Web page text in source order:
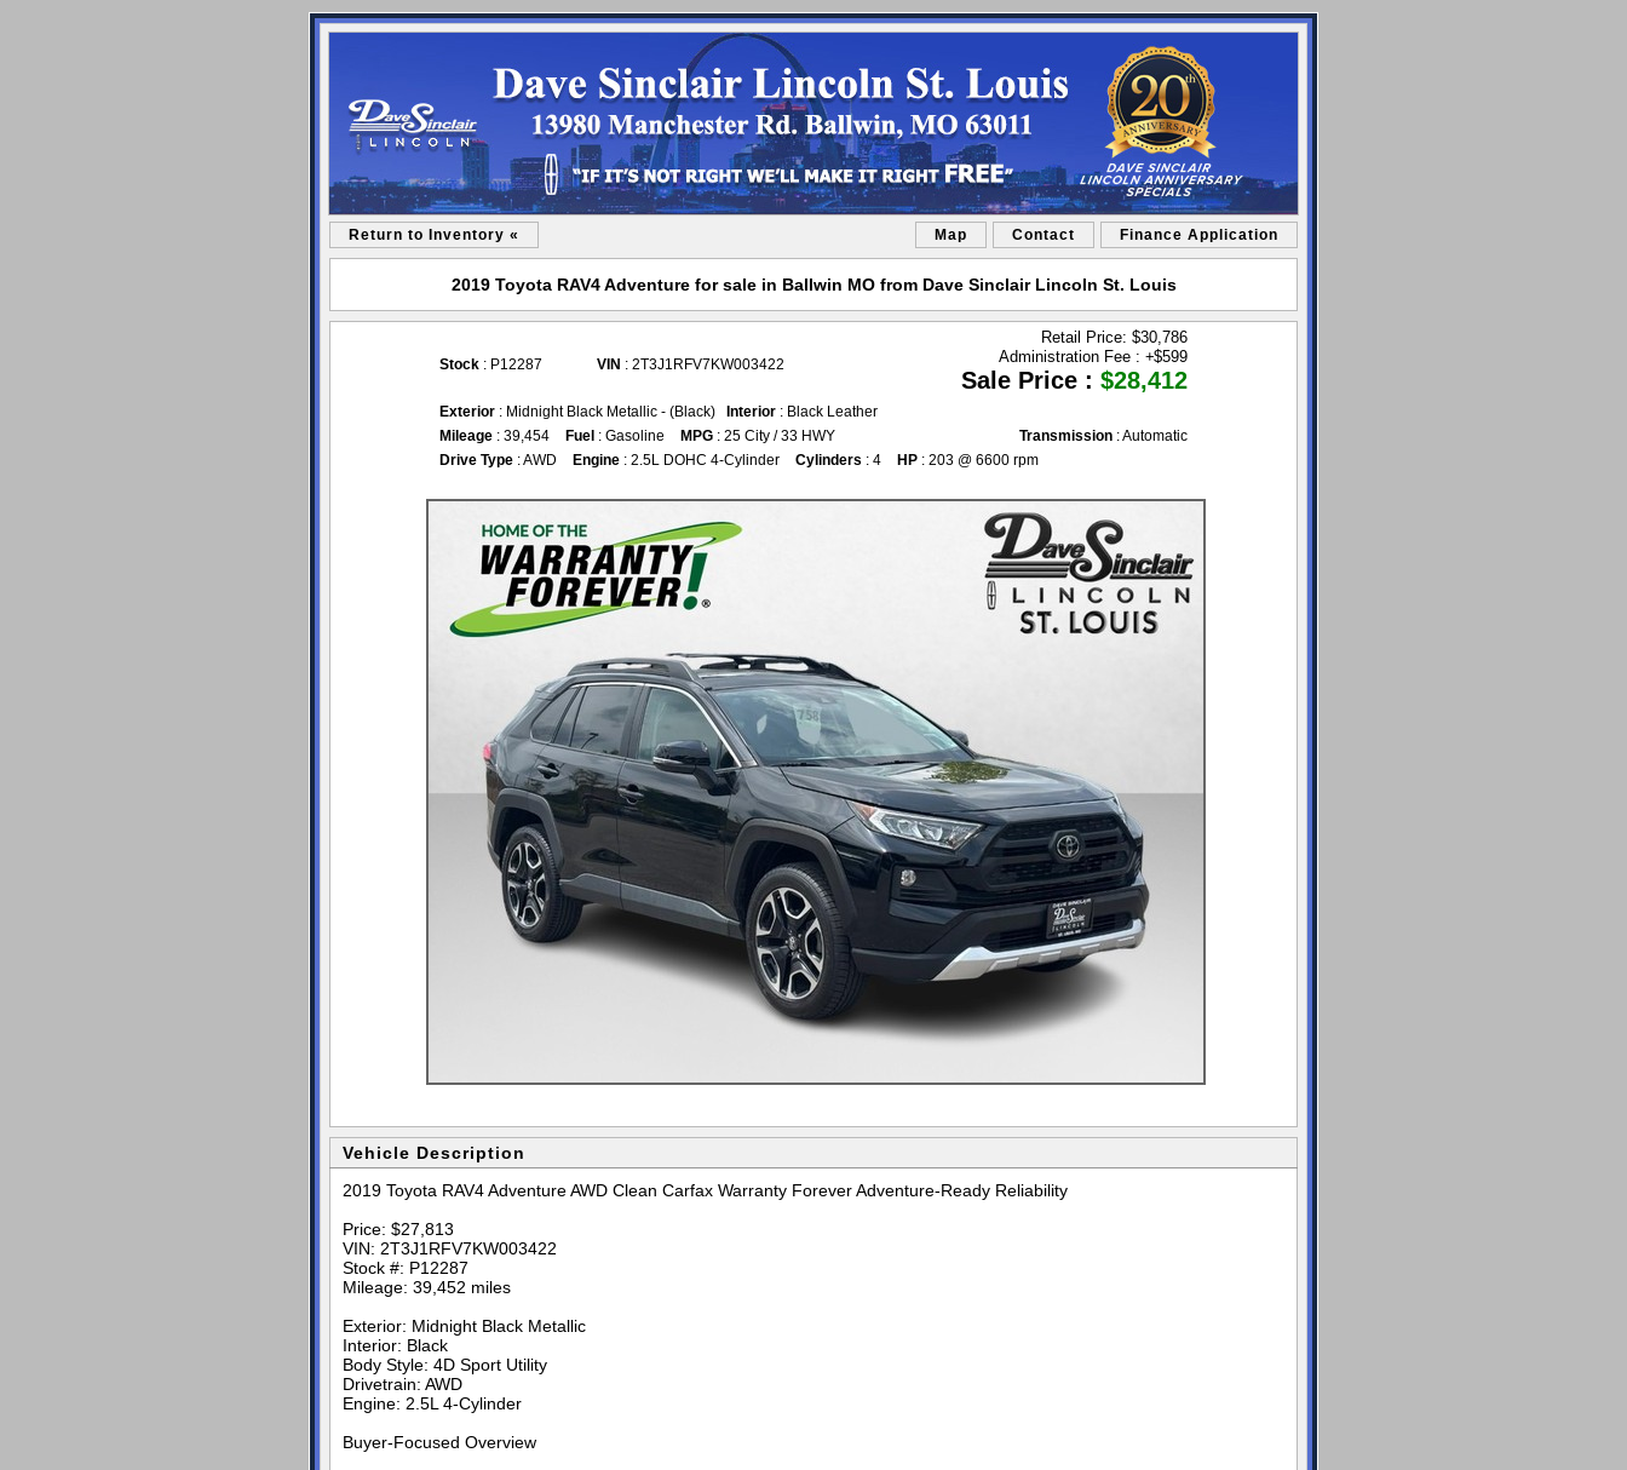
Return to Inventory « Map Contact Finance Application
2019 Toyota RAV4 Adventure for sale in Ballwin MO from Dave Sinclair Lincoln St. Louis
Stock : P12287 VIN : 2T3J1RFV7KW003422
Retail Price: $30,786
Administration Fee : +$599
Sale Price : $28,412
Exterior : Midnight Black Metallic - (Black) Interior : Black Leather
Mileage : 39,454 Fuel : Gasoline MPG : 25 City / 33 HWY Transmission : Automatic
Drive Type : AWD Engine : 2.5L DOHC 4-Cylinder Cylinders : 4 HP : 203 @ 6600 rpm
Vehicle Description
2019 Toyota RAV4 Adventure AWD Clean Carfax Warranty Forever Adventure-Ready Reliability
Price: $27,813
VIN: 2T3J1RFV7KW003422
Stock #: P12287
Mileage: 39,452 miles
Exterior: Midnight Black Metallic
Interior: Black
Body Style: 4D Sport Utility
Drivetrain: AWD
Engine: 2.5L 4-Cylinder
Buyer-Focused Overview